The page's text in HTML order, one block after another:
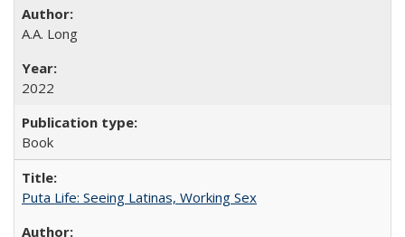
A.A. Long
2022
Book
Puta Life: Seeing Latinas, Working Sex